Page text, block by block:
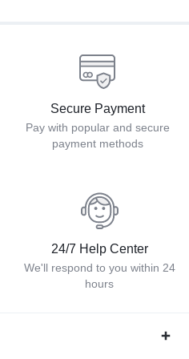
Secure Payment
Pay with popular and secure
payment methods
24/7 Help Center
We'll respond to you within 24
hours